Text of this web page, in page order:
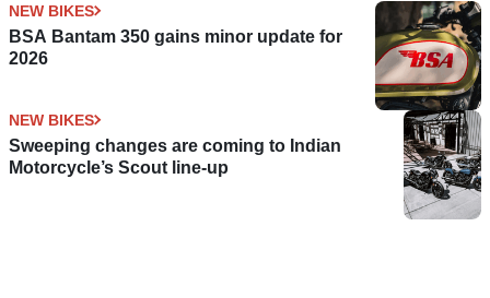
NEW BIKES
BSA Bantam 350 gains minor update for
2026
NEW BIKES
Sweeping changes are coming to Indian
Motorcycle’s Scout line-up